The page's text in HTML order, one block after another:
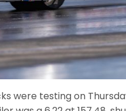
were testing on